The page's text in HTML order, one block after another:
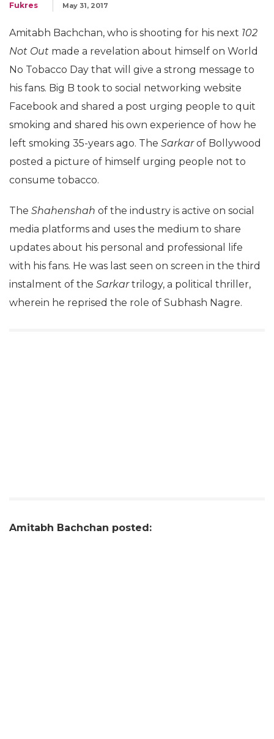
Fukres May 31, 2017
Amitabh Bachchan, who is shooting for his next 102
Not Out made a revelation about himself on World
No Tobacco Day that will give a strong message to
his fans. Big B took to social networking website
Facebook and shared a post urging people to quit
smoking and shared his own experience of how he
left smoking 35-years ago. The Sarkarof Bollywood
posted a picture of himself urging people not to
consume tobacco.
The Shahenshah of the industry is active on social
media platforms and uses the medium to share
updates about his personal and professional life
with his fans. He was last seen on screen in the third
instalment of the Sarkartrilogy, a political thriller,
wherein he reprised the role of Subhash Nagre.
Amitabh Bachchan posted: